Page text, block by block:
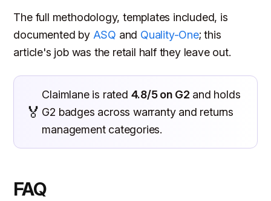
The full methodology, templates included, is
documented by ASQ and Quality-One; this
article's job was the retail half they leave out.
🏅
Claimlane is rated 4.8/5 on G2 and holds
G2 badges across warranty and returns
management categories.
FAQ